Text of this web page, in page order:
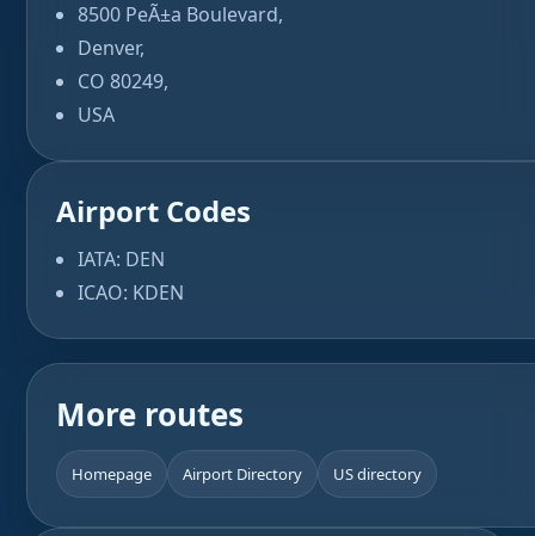
8500 PeÃ±a Boulevard,
Denver,
CO 80249,
USA
Airport Codes
IATA: DEN
ICAO: KDEN
More routes
Homepage Airport Directory US directory